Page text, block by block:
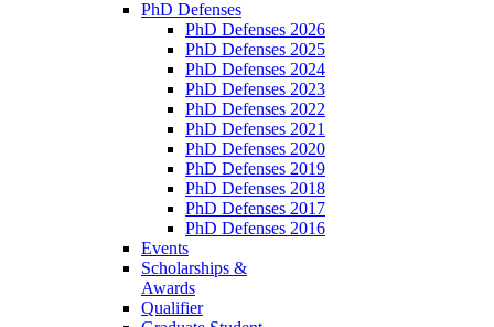
PhD Defenses
PhD Defenses 2026
PhD Defenses 2025
PhD Defenses 2024
PhD Defenses 2023
PhD Defenses 2022
PhD Defenses 2021
PhD Defenses 2020
PhD Defenses 2019
PhD Defenses 2018
PhD Defenses 2017
PhD Defenses 2016
Events
Scholarships &
Awards
Qualifier